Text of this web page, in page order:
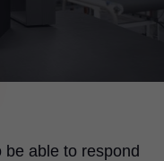
be able to respond